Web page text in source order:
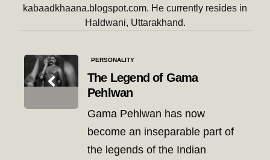
kabaadkhaana.blogspot.com. He currently resides in
Haldwani, Uttarakhand.
Post
navigation
PERSONALITY
The Legend of Gama
Pehlwan
Gama Pehlwan has now
become an inseparable part of
the legends of the Indian